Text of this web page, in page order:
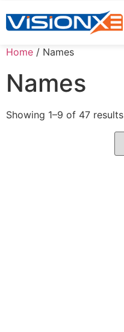
Home / Names
Names
Showing 1–9 of 47 results